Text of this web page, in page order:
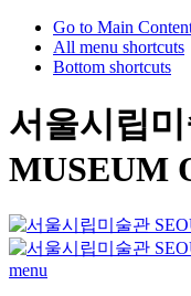
Go to Main
All menu shortcuts
Bottom shortcuts
서울시립
MUSEUM
menu